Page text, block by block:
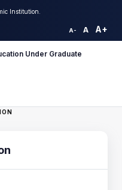
Institution.
A- A A+
Under Graduate